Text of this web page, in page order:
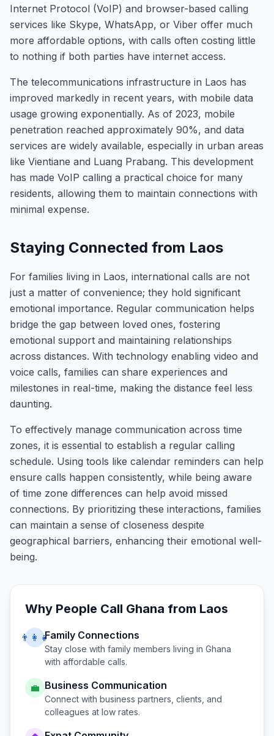
Internet Protocol (VoIP) and browser-based calling
services like Skype, WhatsApp, or Viber offer much
more affordable options, with calls often costing little
to nothing if both parties have internet access.
The telecommunications infrastructure in Laos has
improved markedly in recent years, with mobile data
usage growing exponentially. As of 2023, mobile
penetration reached approximately 90%, and data
services are widely available, especially in urban areas
like Vientiane and Luang Prabang. This development
has made VoIP calling a practical choice for many
residents, allowing them to maintain connections with
minimal expense.
Staying Connected from Laos
For families living in Laos, international calls are not
just a matter of convenience; they hold significant
emotional importance. Regular communication helps
bridge the gap between loved ones, fostering
emotional support and maintaining relationships
across distances. With technology enabling video and
voice calls, families can share experiences and
milestones in real-time, making the distance feel less
daunting.
To effectively manage communication across time
zones, it is essential to establish a regular calling
schedule. Using tools like calendar reminders can help
ensure calls happen consistently, while being aware
of time zone differences can help avoid missed
connections. By prioritizing these interactions, families
can maintain a sense of closeness despite
geographical barriers, enhancing their emotional well-
being.
Why People Call Ghana from Laos
👨‍👩‍👧Family Connections
Stay close with family members living in Ghana
with affordable calls.
💼 Business Communication
Connect with business partners, clients, and
colleagues at low rates.